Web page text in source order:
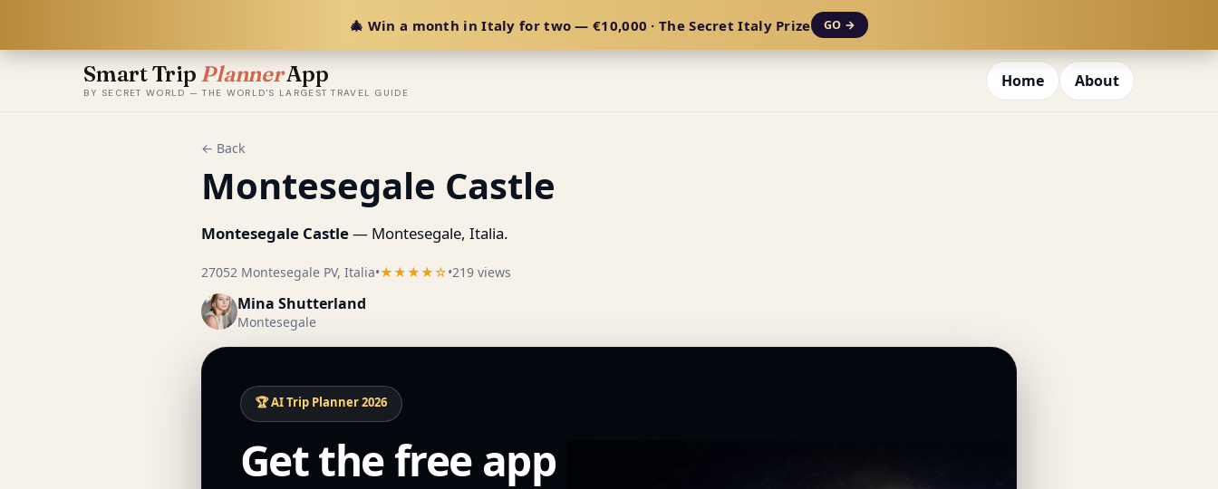
🎄 Win a month in Italy for two — €10,000 · The Secret Italy Prize GO →
Smart Trip PlannerApp
BY SECRET WORLD — THE WORLD'S LARGEST TRAVEL GUIDE
Home About
← Back
Montesegale Castle
Montesegale Castle— Montesegale, Italia.
27052 Montesegale PV, Italia•★★★★☆•219 views
Mina Shutterland
Montesegale
🏆 AI Trip Planner 2026
Get the free app